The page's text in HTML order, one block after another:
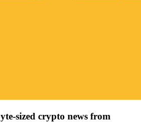
sized crypto news from